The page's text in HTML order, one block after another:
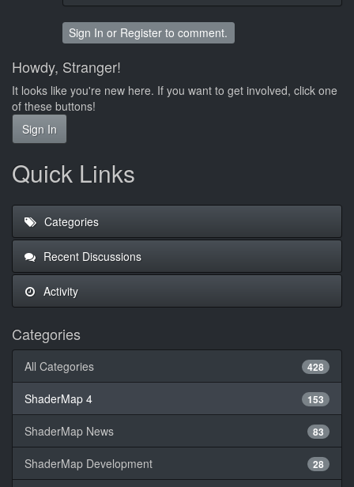
Sign In or Register to comment.
Howdy, Stranger!
It looks like you're new here. If you want to get involved, click one
of these buttons!
Sign In
Quick Links
Categories
Recent Discussions
Activity
Categories
428
All Categories
153
ShaderMap 4
83
ShaderMap News
28
ShaderMap Development